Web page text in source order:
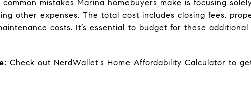
mistakes Marina homebuyers make is focusing
other expenses. The total cost includes closing fees,
costs. It’s essential to budget for these
Check out NerdWallet's Home Affordability Calculator to